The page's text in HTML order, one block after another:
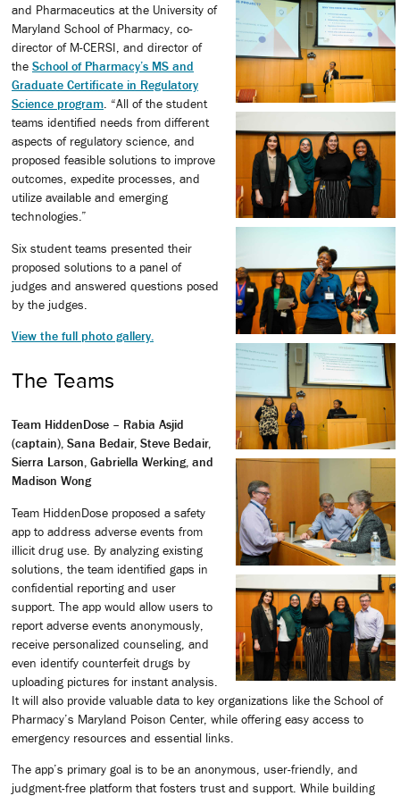
and Pharmaceutics at the University of
Maryland School of Pharmacy, co-
director of M-CERSI, and director of
the School of Pharmacy’s MS and
Graduate Certificate in Regulatory
Science program. “All of the student
teams identified needs from different
aspects of regulatory science, and
proposed feasible solutions to improve
outcomes, expedite processes, and
utilize available and emerging
technologies.”
Six student teams presented their
proposed solutions to a panel of
judges and answered questions posed
by the judges.
View the full photo gallery.
The Teams
Team HiddenDose – Rabia Asjid
(captain), Sana Bedair, Steve Bedair,
Sierra Larson, Gabriella Werking, and
Madison Wong
Team HiddenDose proposed a safety
app to address adverse events from
illicit drug use. By analyzing existing
solutions, the team identified gaps in
confidential reporting and user
support. The app would allow users to
report adverse events anonymously,
receive personalized counseling, and
even identify counterfeit drugs by
uploading pictures for instant analysis.
It will also provide valuable data to key organizations like the School of
Pharmacy’s Maryland Poison Center, while offering easy access to
emergency resources and essential links.
The app’s primary goal is to be an anonymous, user-friendly, and
judgment-free platform that fosters trust and support. While building